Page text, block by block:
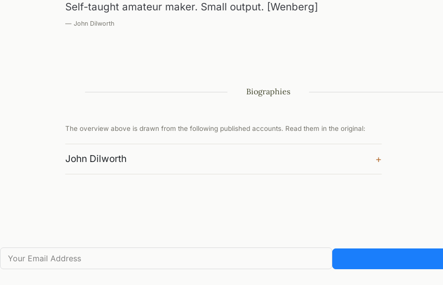
Self-taught amateur maker. Small output. [Wenberg]
— John Dilworth
Biographies
The overview above is drawn from the following published accounts. Read them in the original:
John Dilworth +